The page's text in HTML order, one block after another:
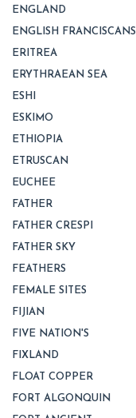
ENGLAND
ENGLISH FRANCISCANS
ERITREA
ERYTHRAEAN SEA
ESHI
ESKIMO
ETHIOPIA
ETRUSCAN
EUCHEE
FATHER
FATHER CRESPI
FATHER SKY
FEATHERS
FEMALE SITES
FIJIAN
FIVE NATION'S
FIXLAND
FLOAT COPPER
FORT ALGONQUIN